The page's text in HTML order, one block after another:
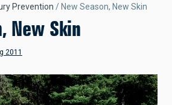
Prevention New Season, New Skin
New Skin
2011